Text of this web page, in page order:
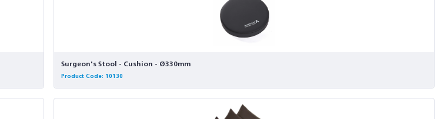
Surgeon's Stool - Cushion - Ø330mm
Product Code: 10130